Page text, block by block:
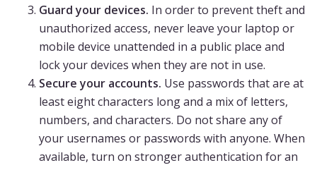
Guard your devices. In order to prevent theft and
unauthorized access, never leave your laptop or
mobile device unattended in a public place and
lock your devices when they are not in use.
Secure your accounts. Use passwords that are at
least eight characters long and a mix of letters,
numbers, and characters. Do not share any of
your usernames or passwords with anyone. When
available, turn on stronger authentication for an